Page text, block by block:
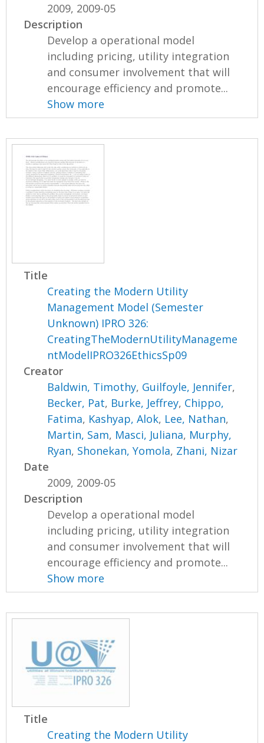
2009, 2009-05
Description
Develop a operational model
including pricing, utility integration
and consumer involvement that will
encourage efficiency and promote...
Show more
Title
Creating the Modern Utility
Management Model (Semester
Unknown) IPRO 326:
CreatingTheModernUtilityManageme
ntModelIPRO326EthicsSp09
Creator
Baldwin, Timothy, Guilfoyle, Jennifer,
Becker, Pat, Burke, Jeffrey, Chippo,
Fatima, Kashyap, Alok, Lee, Nathan,
Martin, Sam, Masci, Juliana, Murphy,
Ryan, Shonekan, Yomola, Zhani, Nizar
Date
2009, 2009-05
Description
Develop a operational model
including pricing, utility integration
and consumer involvement that will
encourage efficiency and promote...
Show more
Title
Creating the Modern Utility